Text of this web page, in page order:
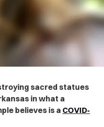
sacred statues
in what a
believes is a COVID-